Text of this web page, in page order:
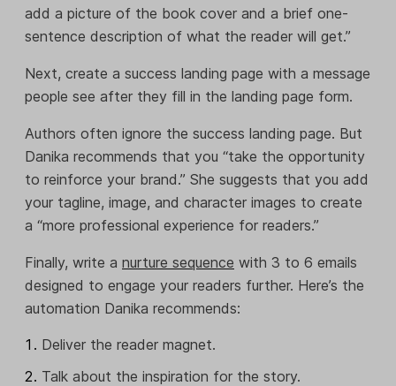
add a picture of the book cover and a brief one-
sentence description of what the reader will get.”
Next, create a success landing page with a message
people see after they fill in the landing page form.
Authors often ignore the success landing page. But
Danika recommends that you “take the opportunity
to reinforce your brand.” She suggests that you add
your tagline, image, and character images to create
a “more professional experience for readers.”
Finally, write a nurture sequence with 3 to 6 emails
designed to engage your readers further. Here’s the
automation Danika recommends:
Deliver the reader magnet.
Talk about the inspiration for the story.